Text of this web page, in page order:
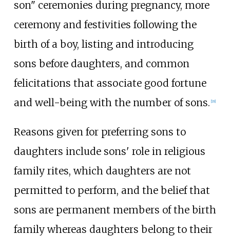
son" ceremonies during pregnancy, more
ceremony and festivities following the
birth of a boy, listing and introducing
sons before daughters, and common
felicitations that associate good fortune
and well-being with the number of sons. [18]
Reasons given for preferring sons to
daughters include sons' role in religious
family rites, which daughters are not
permitted to perform, and the belief that
sons are permanent members of the birth
family whereas daughters belong to their